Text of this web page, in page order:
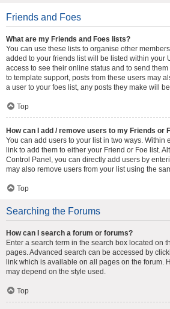
Friends and Foes
What are my Friends and Foes lists?
You can use these lists to organise other
added to your friends list will be listed within your
access to see their online status and to send
to template support, posts from these users may
a user to your foes list, any posts they make will
Top
How can I add / remove users to my Friends or
You can add users to your list in two ways. Within
link to add them to either your Friend or Foe list.
Control Panel, you can directly add users by
may also remove users from your list using the
Top
Searching the Forums
How can I search a forum or forums?
Enter a search term in the search box located on
pages. Advanced search can be accessed by
link which is available on all pages on the forum.
may depend on the style used.
Top